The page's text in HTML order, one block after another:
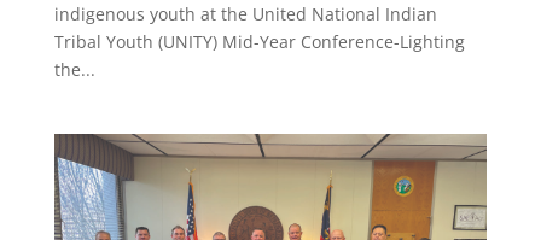
indigenous youth at the United National Indian
Tribal Youth (UNITY) Mid-Year Conference-Lighting
the...